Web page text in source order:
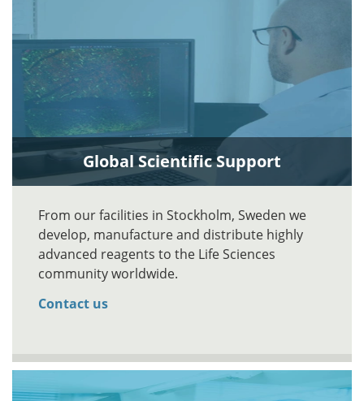
Global Scientific Support
From our facilities in Stockholm, Sweden we
develop, manufacture and distribute highly
advanced reagents to the Life Sciences
community worldwide.
Contact us